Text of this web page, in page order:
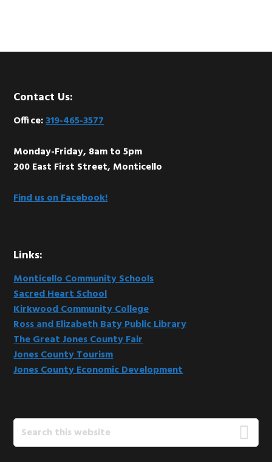
Footer
Contact Us:
Office:319-465-3577
Monday-Friday, 8am to 5pm
200 East First Street, Monticello
Find us on Facebook!
Links:
Monticello Community Schools
Sacred Heart School
Kirkwood Community College
Ross and Elizabeth Baty Public Library
The Great Jones County Fair
Jones County Tourism
Jones County Economic Development
Search
this